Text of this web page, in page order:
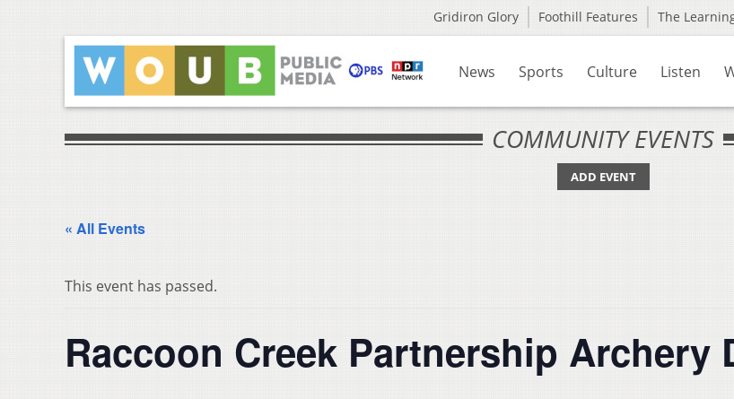
Gridiron Glory Foothill Features The
News Sports Culture Listen
COMMUNITY EVENTS
ADD EVENT
« All Events
This event has passed.
Raccoon Creek Partnership Archery